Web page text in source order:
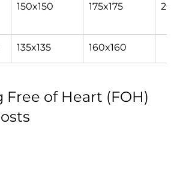
150x150 175x175
135x135 160x160
Free of Heart (FOH)